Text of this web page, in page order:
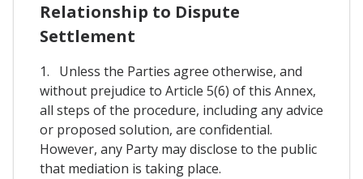
Relationship to Dispute
Settlement
1. Unless the Parties agree otherwise, and
without prejudice to Article 5(6) of this Annex,
all steps of the procedure, including any advice
or proposed solution, are confidential.
However, any Party may disclose to the public
that mediation is taking place.